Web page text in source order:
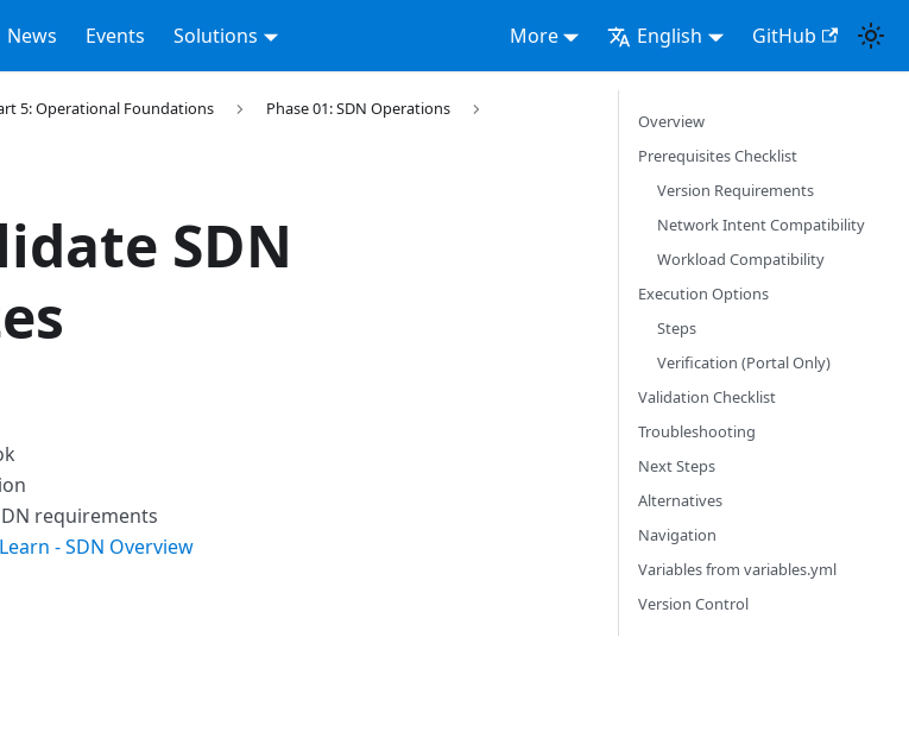
News Events Solutions More English GitHub
5: Operational Foundations
Phase 01: SDN Operations
SDN
requirements
- SDN Overview
Overview
Prerequisites Checklist
Version Requirements
Network Intent Compatibility
Workload Compatibility
Execution Options
Steps
Verification (Portal Only)
Validation Checklist
Troubleshooting
Next Steps
Alternatives
Navigation
Variables from variables.yml
Version Control